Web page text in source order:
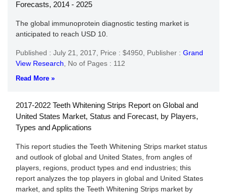
Forecasts, 2014 - 2025
The global immunoprotein diagnostic testing market is
anticipated to reach USD 10.
Published : July 21, 2017, Price : $4950, Publisher : Grand
View Research
No of Pages : 112
Read More »
2017-2022 Teeth Whitening Strips Report on Global and
United States Market, Status and Forecast, by Players,
Types and Applications
This report studies the Teeth Whitening Strips market status
and outlook of global and United States, from angles of
players, regions, product types and end industries; this
report analyzes the top players in global and United States
market, and splits the Teeth Whitening Strips market by